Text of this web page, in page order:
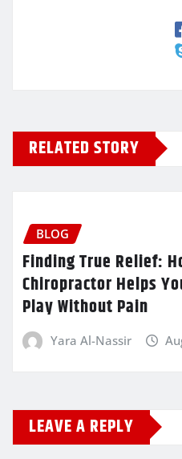
RELATED STORY
BLOG
Finding True Relief:
Chiropractor Helps
Play Without Pain
Yara Al-Nassir
LEAVE A REPLY